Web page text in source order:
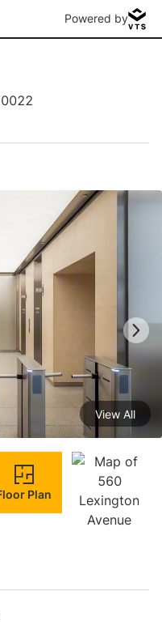
Powered by
View All
Plan